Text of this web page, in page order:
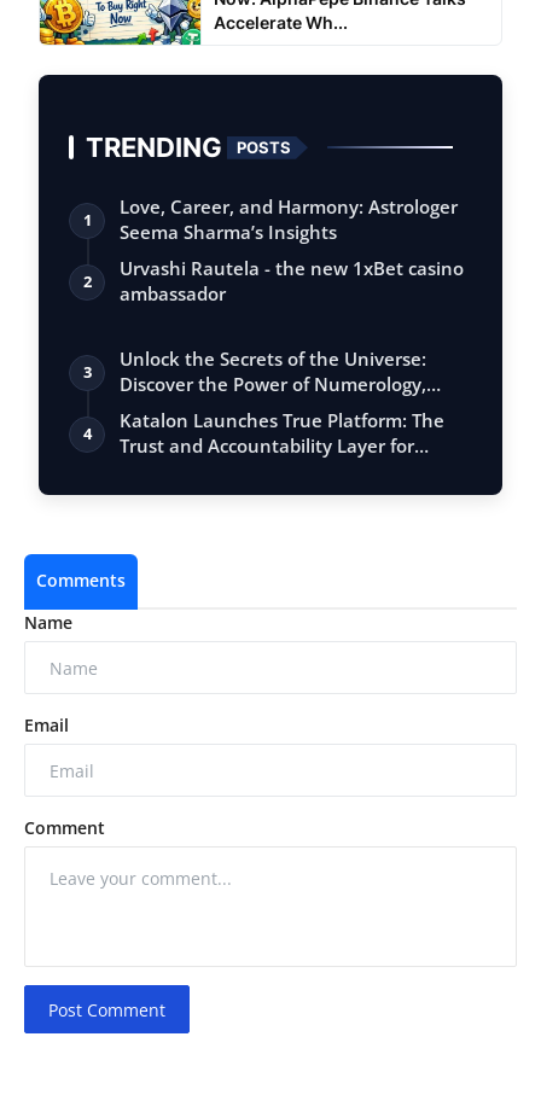
Accelerate Wh...
TRENDING POSTS
1
Love, Career, and Harmony: Astrologer
Seema Sharma’s Insights
2
Urvashi Rautela - the new 1xBet casino
ambassador
3
Unlock the Secrets of the Universe:
Discover the Power of Numerology,
Vastu, …
4
Katalon Launches True Platform: The
Trust and Accountability Layer for
Comments
Name
Email
Comment
Post Comment